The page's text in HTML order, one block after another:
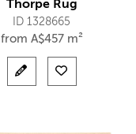
Thorpe Rug
ID 1328665
from A$457 m²